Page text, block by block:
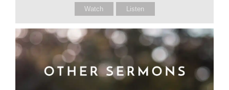
Watch Listen